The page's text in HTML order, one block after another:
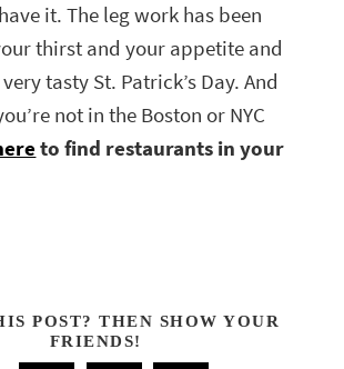
it. The leg work has been
thirst and your appetite and
tasty St. Patrick’s Day. And
not in the Boston or NYC
to find restaurants in your
POST? THEN SHOW YOUR
FRIENDS!